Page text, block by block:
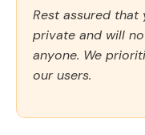
Rest assured that
private and will
anyone. We
our users.